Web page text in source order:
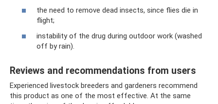
the need to remove dead insects, since flies die in
flight;
instability of the drug during outdoor work (washed
off by rain).
Reviews and recommendations from users
Experienced livestock breeders and gardeners recommend
this product as one of the most effective. At the same